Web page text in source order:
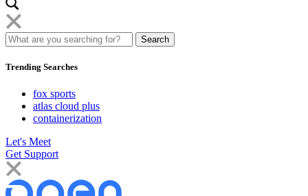
Trending Searches
fox sports
atlas cloud plus
containerization
Let's Meet
Get Support